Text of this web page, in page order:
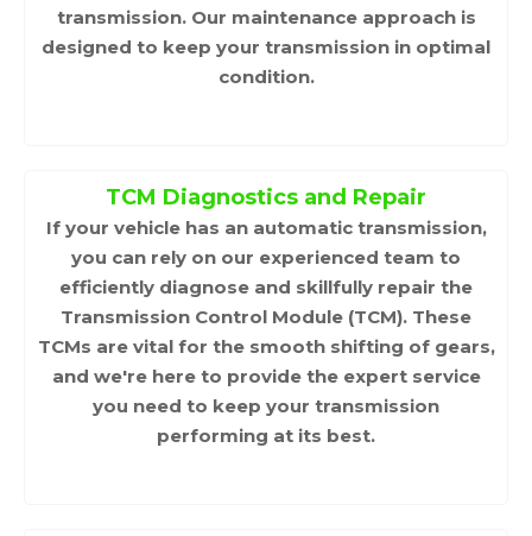
transmission. Our maintenance approach is
designed to keep your transmission in optimal
condition.
TCM Diagnostics and Repair
If your vehicle has an automatic transmission,
you can rely on our experienced team to
efficiently diagnose and skillfully repair the
Transmission Control Module (TCM). These
TCMs are vital for the smooth shifting of gears,
and we're here to provide the expert service
you need to keep your transmission
performing at its best.